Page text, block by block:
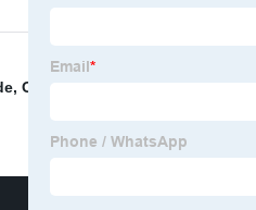
, Oxygen Machine